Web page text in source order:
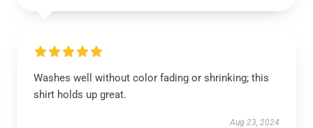
Washes well without color fading or shrinking; this
shirt holds up great.
Aug 23, 2024